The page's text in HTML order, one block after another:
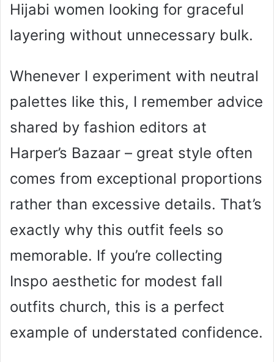
Hijabi women looking for graceful
layering without unnecessary bulk.
Whenever I experiment with neutral
palettes like this, I remember advice
shared by fashion editors at
Harper’s Bazaar – great style often
comes from exceptional proportions
rather than excessive details. That’s
exactly why this outfit feels so
memorable. If you’re collecting
Inspo aesthetic for modest fall
outfits church, this is a perfect
example of understated confidence.